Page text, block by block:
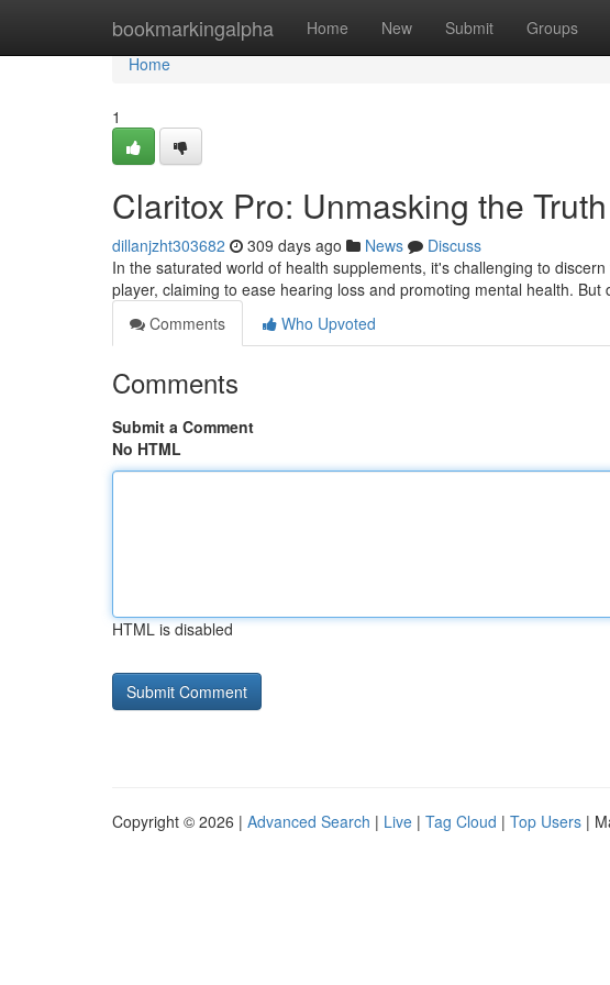
bookmarkingalpha Home New Submit Groups
Home
Home
1
Claritox Pro: Unmasking the
dillanjzht303682 309 days ago News
Discuss
In the saturated world of health supplements, it's challenging to
player, claiming to ease hearing loss and promoting mental health. But
Comments
Who Upvoted
Comments
Submit a Comment
No HTML
HTML is disabled
Copyright © 2026 | Advanced Search | Live | Tag Cloud | Top Users |